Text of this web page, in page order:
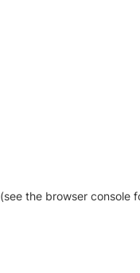
(see the browser console